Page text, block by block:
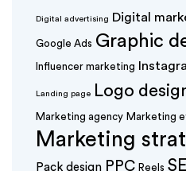
Digital advertising Digital
Google Ads Graphic
Influencer marketing
Landing page Logo
Marketing agency Marketing
Marketing
Pack design PPC Reels